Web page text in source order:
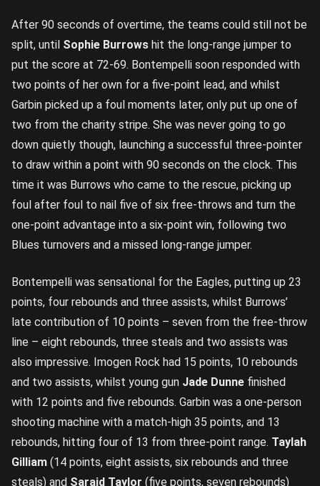
After 90 seconds of overtime, the teams could still not be
split, until Sophie Burrows hit the long-range jumper to
put the score at 72-69. Bontempelli soon responded with
two points of her own for a five-point lead, and whilst
Garbin picked up a foul moments later, only put up one of
two from the charity stripe. She was never going to go
down quietly though, launching a successful three-pointer
to draw within a point with 90 seconds on the clock. This
time it was Burrows who came to the rescue, picking up
foul after foul to nail five of six free-throws and turn the
one-point advantage into a six-point win, following two
Blues turnovers and a missed long-range jumper.
Bontempelli was sensational for the Eagles, putting up 23
points, four rebounds and three assists, whilst Burrows’
late contribution of 10 points – seven from the free-throw
line – eight rebounds, three steals and two assists was
also impressive. Imogen Rock had 15 points, 10 rebounds
and two assists, whilst young gun Jade Dunne finished
with 12 points and five rebounds. Garbin was a one-person
shooting machine with a match-high 35 points, and 13
rebounds, hitting four of 13 from three-point range. Taylah
Gilliam (14 points, eight assists, six rebounds and three
steals) and Saraid Taylor (five points, seven rebounds)